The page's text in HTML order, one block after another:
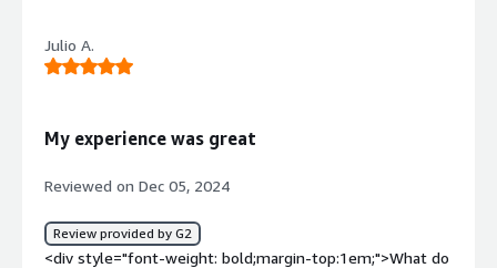
bold;margin-top:1em;">What problems is the product
solving and how is that benefiting you?</div>
Julio A.
My experience was great
Reviewed on Dec 05, 2024
Review provided by G2
<div style="font-weight: bold;margin-top:1em;">What do